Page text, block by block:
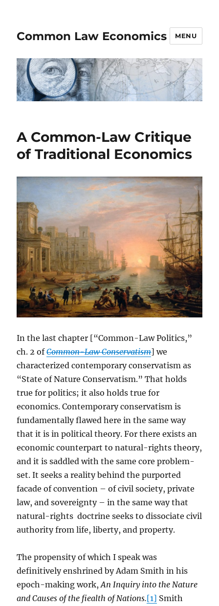
Common Law Economics MENU
A Common-Law Critique
of Traditional Economics
In the last chapter [“Common-Law Politics,”
ch. 2 ofCommon-Law Conservatism] we
characterized contemporary conservatism as
“State of Nature Conservatism.” That holds
true for politics; it also holds true for
economics. Contemporary conservatism is
fundamentally flawed here in the same way
that it is in political theory. For there exists an
economic counterpart to natural-rights theory,
and it is saddled with the same core problem-
set. It seeks a reality behind the purported
facade of convention – of civil society, private
law, and sovereignty – in the same way that
natural-rights doctrine seeks to dissociate civil
authority from life, liberty, and property.
The propensity of which I speak was
definitively enshrined by Adam Smith in his
epoch-making work,An Inquiry into the Nature
and Causes of the fiealth of Nations.[1] Smith